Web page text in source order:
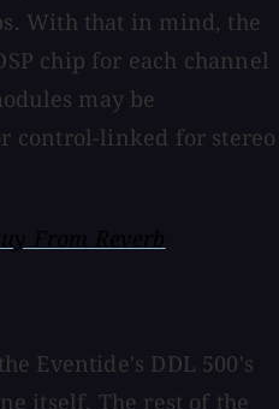
With that in mind, the
chip for each channel
may be
control-linked for stereo
Eventide's DDL 500's
itself. The rest of the